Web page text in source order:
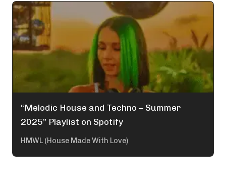
“Melodic House and Techno – Summer
2025” Playlist on Spotify
HMWL (House Made With Love)